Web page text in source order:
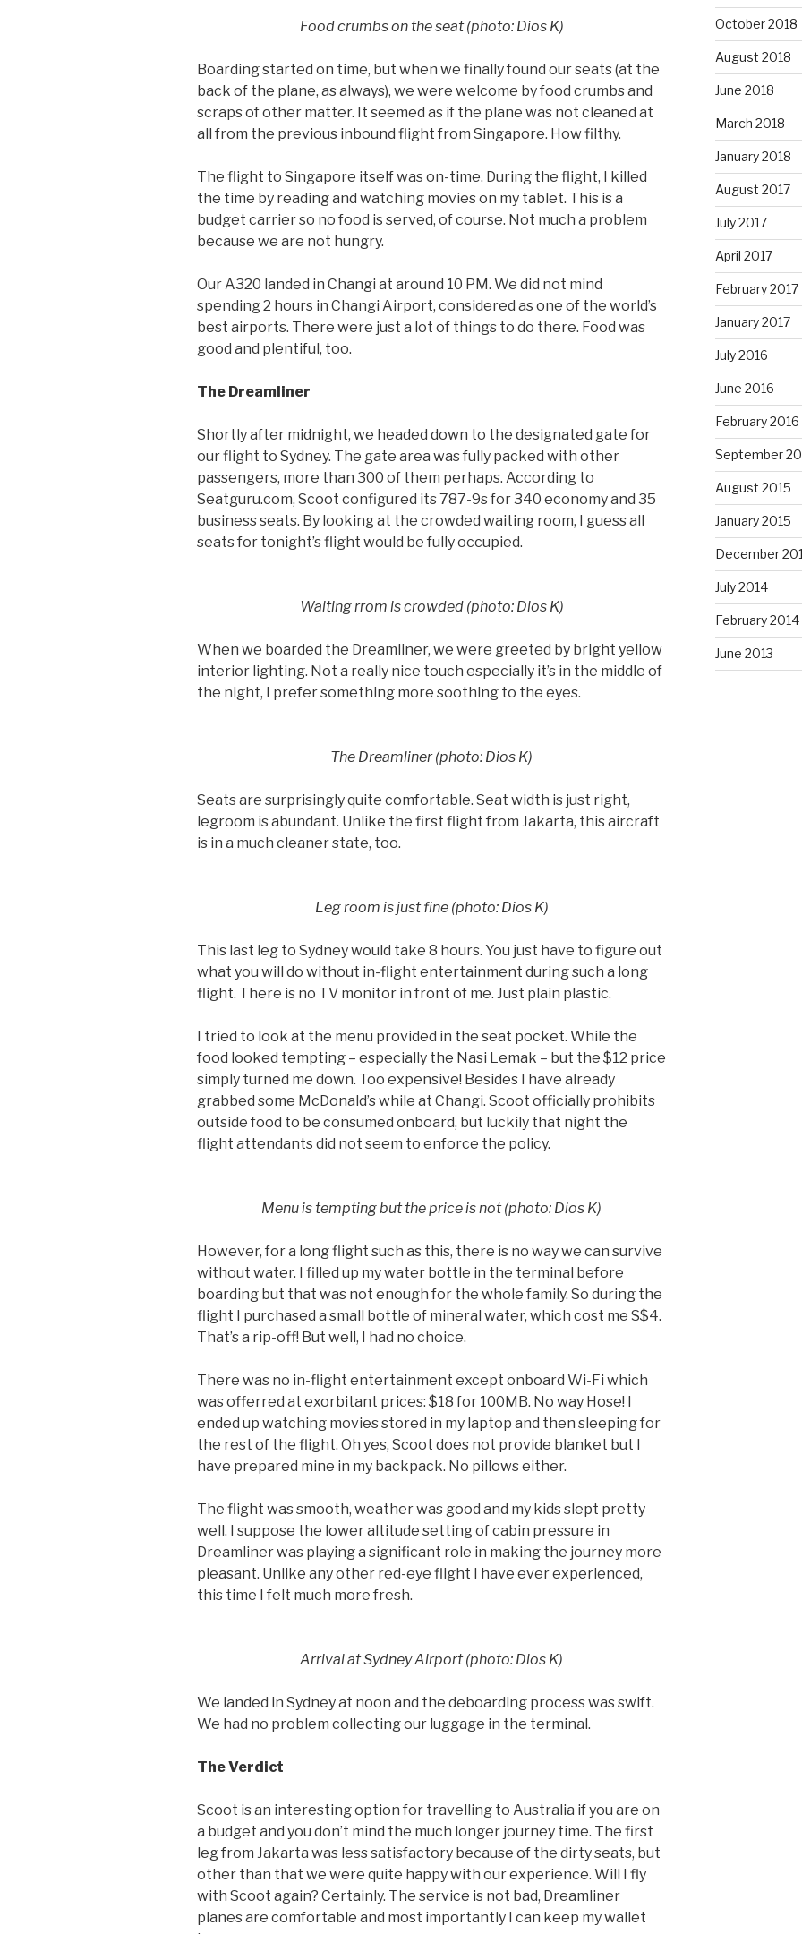
Food crumbs on the seat (photo: Dios K)
Boarding started on time, but when we finally found our seats (at the
back of the plane, as always), we were welcome by food crumbs and
scraps of other matter. It seemed as if the plane was not cleaned at
all from the previous inbound flight from Singapore. How filthy.
The flight to Singapore itself was on-time. During the flight, I killed
the time by reading and watching movies on my tablet. This is a
budget carrier so no food is served, of course. Not much a problem
because we are not hungry.
Our A320 landed in Changi at around 10 PM. We did not mind
spending 2 hours in Changi Airport, considered as one of the world’s
best airports. There were just a lot of things to do there. Food was
good and plentiful, too.
The Dreamliner
Shortly after midnight, we headed down to the designated gate for
our flight to Sydney. The gate area was fully packed with other
passengers, more than 300 of them perhaps. According to
Seatguru.com, Scoot configured its 787-9s for 340 economy and 35
business seats. By looking at the crowded waiting room, I guess all
seats for tonight’s flight would be fully occupied.
Waiting rrom is crowded (photo: Dios K)
When we boarded the Dreamliner, we were greeted by bright yellow
interior lighting. Not a really nice touch especially it’s in the middle of
the night, I prefer something more soothing to the eyes.
The Dreamliner (photo: Dios K)
Seats are surprisingly quite comfortable. Seat width is just right,
legroom is abundant. Unlike the first flight from Jakarta, this aircraft
is in a much cleaner state, too.
Leg room is just fine (photo: Dios K)
This last leg to Sydney would take 8 hours. You just have to figure out
what you will do without in-flight entertainment during such a long
flight. There is no TV monitor in front of me. Just plain plastic.
I tried to look at the menu provided in the seat pocket. While the
food looked tempting – especially the Nasi Lemak – but the $12 price
simply turned me down. Too expensive! Besides I have already
grabbed some McDonald’s while at Changi. Scoot officially prohibits
outside food to be consumed onboard, but luckily that night the
flight attendants did not seem to enforce the policy.
Menu is tempting but the price is not (photo: Dios K)
However, for a long flight such as this, there is no way we can survive
without water. I filled up my water bottle in the terminal before
boarding but that was not enough for the whole family. So during the
flight I purchased a small bottle of mineral water, which cost me S$4.
That’s a rip-off! But well, I had no choice.
There was no in-flight entertainment except onboard Wi-Fi which
was offerred at exorbitant prices: $18 for 100MB. No way Hose! I
ended up watching movies stored in my laptop and then sleeping for
the rest of the flight. Oh yes, Scoot does not provide blanket but I
have prepared mine in my backpack. No pillows either.
The flight was smooth, weather was good and my kids slept pretty
well. I suppose the lower altitude setting of cabin pressure in
Dreamliner was playing a significant role in making the journey more
pleasant. Unlike any other red-eye flight I have ever experienced,
this time I felt much more fresh.
Arrival at Sydney Airport (photo: Dios K)
We landed in Sydney at noon and the deboarding process was swift.
We had no problem collecting our luggage in the terminal.
The Verdict
Scoot is an interesting option for travelling to Australia if you are on
a budget and you don’t mind the much longer journey time. The first
leg from Jakarta was less satisfactory because of the dirty seats, but
other than that we were quite happy with our experience. Will I fly
with Scoot again? Certainly. The service is not bad, Dreamliner
planes are comfortable and most importantly I can keep my wallet
October 2018
August 2018
June 2018
March 2018
January 2018
August 2017
July 2017
April 2017
February 2017
January 2017
July 2016
June 2016
February 2016
September
August 2015
January 2015
December
July 2014
February 2014
June 2013